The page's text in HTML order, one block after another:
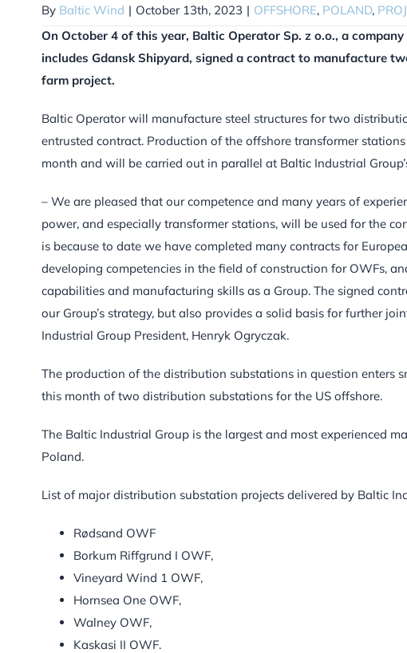
By Baltic Wind | October 13th, 2023 | OFFSHORE, POLAND,
On October 4 of this year, Baltic Operator Sp. z o.o., a
includes Gdansk Shipyard, signed a contract to manufacture
farm project.
Baltic Operator will manufacture steel structures for two
entrusted contract. Production of the offshore transformer
month and will be carried out in parallel at Baltic Industrial
– We are pleased that our competence and many years of
power, and especially transformer stations, will be used for the
is because to date we have completed many contracts for
developing competencies in the field of construction for OWFs,
capabilities and manufacturing skills as a Group. The signed
our Group’s strategy, but also provides a solid basis for further
Industrial Group President, Henryk Ogryczak.
The production of the distribution substations in question enters
this month of two distribution substations for the US offshore.
The Baltic Industrial Group is the largest and most experienced
Poland.
List of major distribution substation projects delivered by Baltic
Rødsand OWF
Borkum Riffgrund I OWF,
Vineyard Wind 1 OWF,
Hornsea One OWF,
Walney OWF,
Kaskasi II OWF.